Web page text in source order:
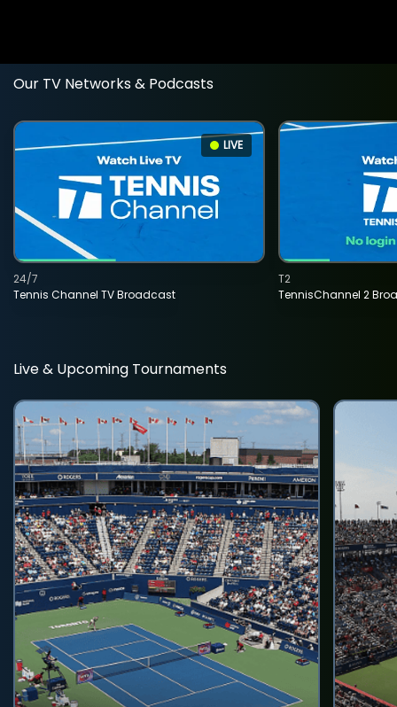
Our TV Networks & Podcasts
LIVE
Tennis Channel TV Broadcast
24/7
TennisChannel 2
T2
Live & Upcoming Tournaments